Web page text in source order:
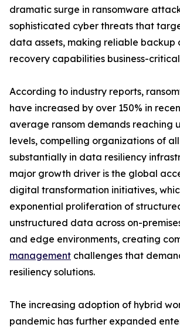
dramatic surge in ransomware
sophisticated cyber threats that
data assets, making reliable backup
recovery capabilities business-
According to industry reports,
have increased by over 150% in
average ransom demands reaching
levels, compelling organizations of
substantially in data resiliency
major growth driver is the global
digital transformation initiatives,
exponential proliferation of
unstructured data across on-
and edge environments, creating
management challenges that
resiliency solutions.
The increasing adoption of hybrid
pandemic has further expanded